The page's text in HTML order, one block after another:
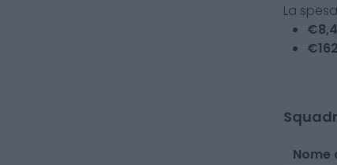
La
€
€
Nome